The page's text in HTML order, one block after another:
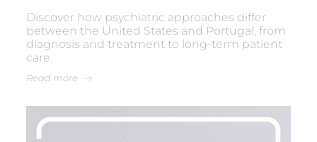
Discover how psychiatric approaches differ
between the United States and Portugal, from
diagnosis and treatment to long-term patient
care.
Read more